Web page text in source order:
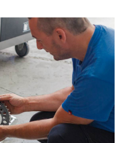
తెలుగు
(Telugu)
தமிழ் (Tamil)
ગુજરાતી
(Gujarati)